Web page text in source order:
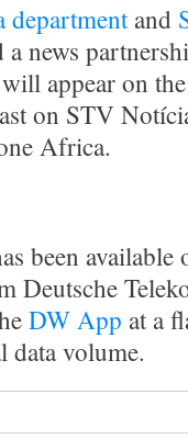
departmentand
news
appear on
on STV
Africa.
been available
Deutsche
DW App at a
volume.